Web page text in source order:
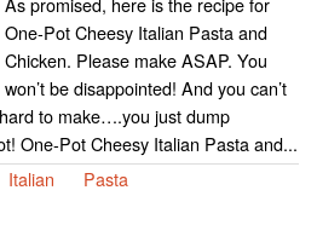
One-Pot Cheesy Italian Pasta and
Chicken. Please make ASAP. You
won’t be disappointed! And you can’t
to make….you just dump
One-Pot Cheesy Italian Pasta and...
Italian Pasta